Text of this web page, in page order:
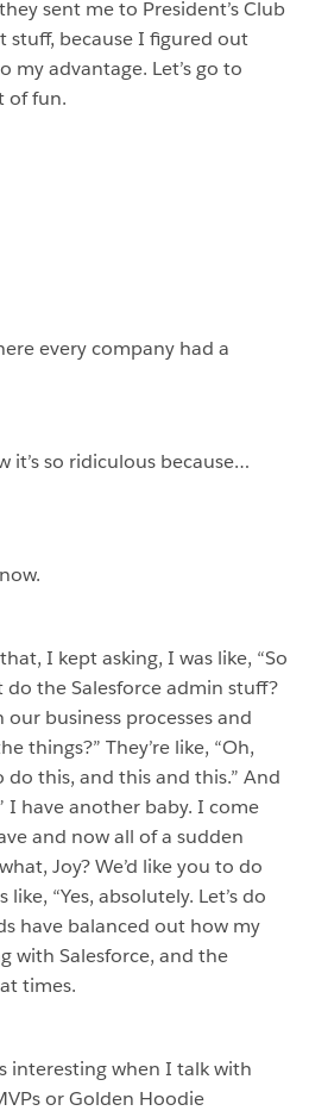
sent me to President’s Club
stuff, because I figured out
my advantage. Let’s go to
of fun.
every company had a
it’s so ridiculous because…
I kept asking, I was like, “So
do the Salesforce admin stuff?
business processes and
things?” They’re like, “Oh,
do this, and this and this.” And
I have another baby. I come
and now all of a sudden
Joy? We’d like you to do
“Yes, absolutely. Let’s do
have balanced out how my
with Salesforce, and the
times.
interesting when I talk with
or Golden Hoodie